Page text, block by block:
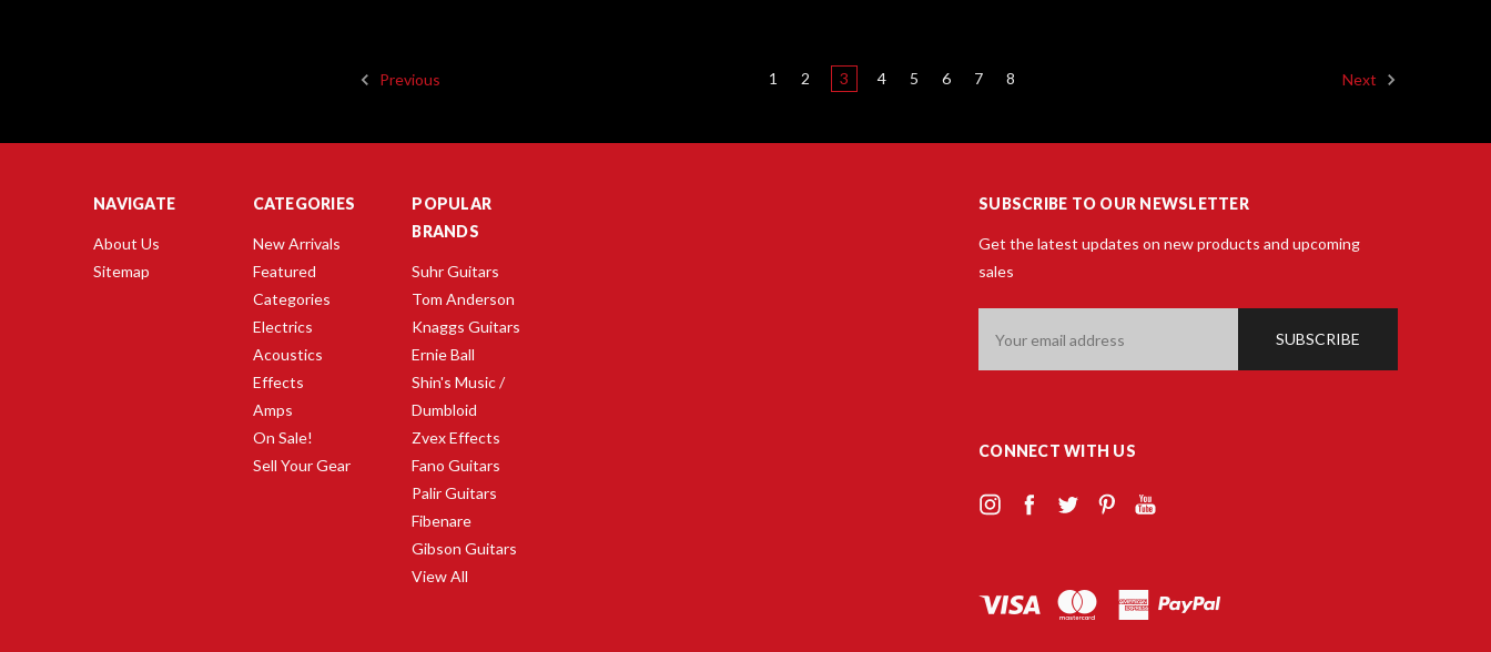
Previous 1 2 3 4 5 6 7 8 Next
NAVIGATE
About Us
Sitemap
CATEGORIES
New Arrivals
Featured
Categories
Electrics
Acoustics
Effects
Amps
On Sale!
Sell Your Gear
POPULAR
BRANDS
Suhr Guitars
Tom Anderson
Knaggs Guitars
Ernie Ball
Shin's Music /
Dumbloid
Zvex Effects
Fano Guitars
Palir Guitars
Fibenare
Gibson Guitars
View All
SUBSCRIBE TO OUR NEWSLETTER
Get the latest updates on new products and upcoming
sales
Address
CONNECT WITH US